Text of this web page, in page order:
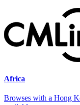
Africa
Browses with a Hong